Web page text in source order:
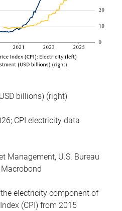
billions) (right)
CPI electricity data
Management, U.S. Bureau
electricity component of
(CPI) from 2015